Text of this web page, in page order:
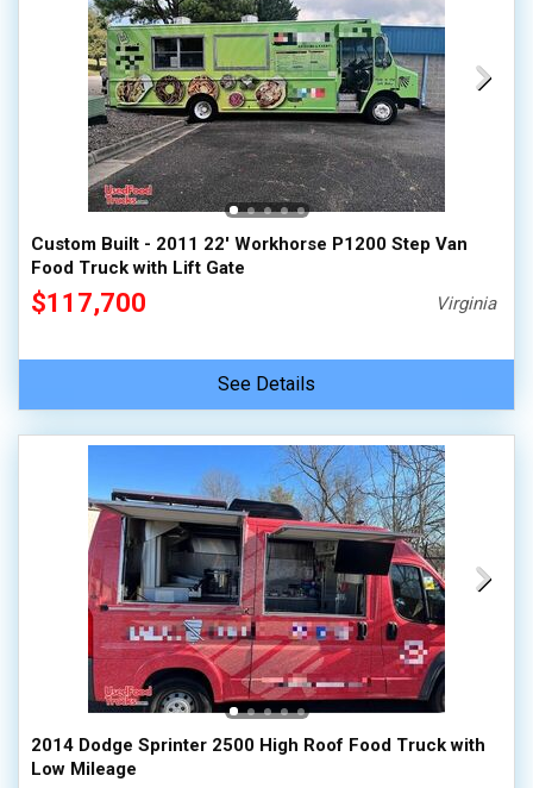
Custom Built - 2011 22' Workhorse P1200 Step Van
Food Truck with Lift Gate
$117,700 Virginia
See Details
2014 Dodge Sprinter 2500 High Roof Food Truck with
Low Mileage